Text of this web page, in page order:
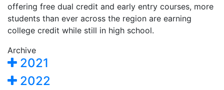
offering free dual credit and early entry courses, more
students than ever across the region are earning
college credit while still in high school.
Archive
2021
2022